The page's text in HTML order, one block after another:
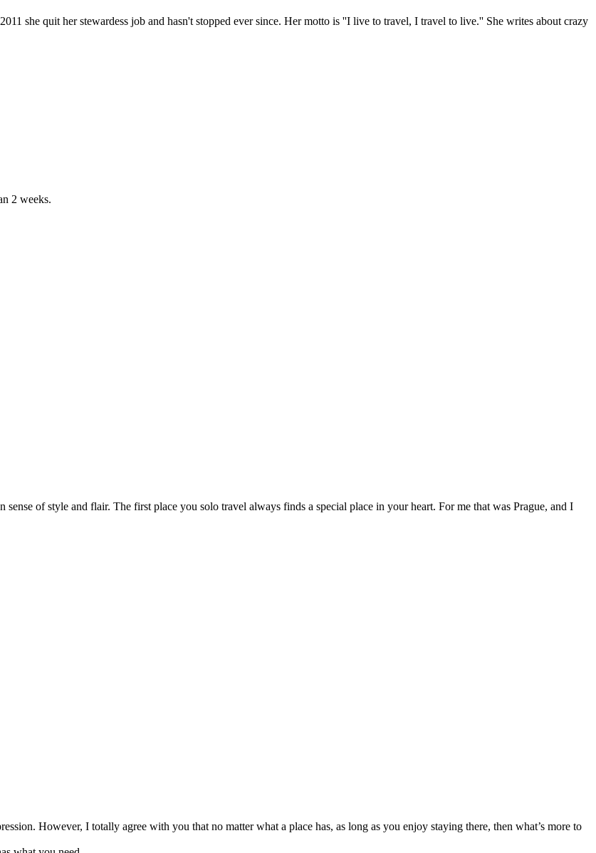
she quit her stewardess job and hasn't stopped ever since. Her motto is ''I live to travel, I travel to live.'' She writes about crazy
2 weeks.
of style and flair. The first place you solo travel always finds a special place in your heart. For me that was Prague, and I
However, I totally agree with you that no matter what a place has, as long as you enjoy staying there, then what’s more to